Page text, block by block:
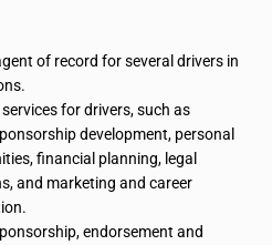
of record for several drivers in
for drivers, such as
development, personal
financial planning, legal
and marketing and career
endorsement and